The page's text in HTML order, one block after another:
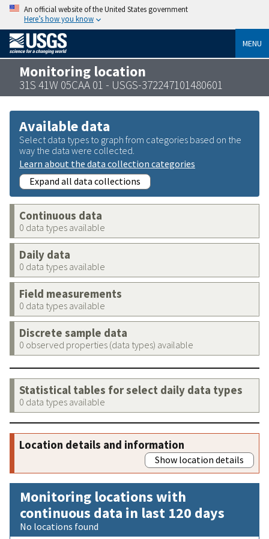
An official website of the United States government
Here’s how you know
MENU
Monitoring location
31S 41W 05CAA 01 - USGS-372247101480601
Available data
Select data types to graph from categories based on the
way the data were collected.
Learn about the data collection categories
Expand all data collections
Continuous data
0 data types available
Daily data
0 data types available
Field measurements
0 data types available
Discrete sample data
0 observed properties (data types) available
Statistical tables for select daily data types
0 data types available
Location details and information
Show location details
Monitoring locations with
continuous data in last 120 days
No locations found